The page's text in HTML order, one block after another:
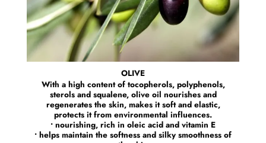
OLIVE
With a high content of tocopherols, polyphenols,
sterols and squalene, olive oil nourishes and
regenerates the skin, makes it soft and elastic,
protects it from environmental influences.
• nourishing, rich in oleic acid and vitamin E
• helps maintain the softness and silky smoothness of